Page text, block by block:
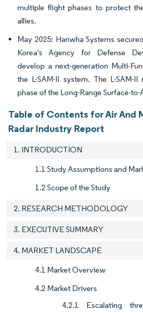
multiple flight phases to protect
allies.
May 2025: Hanwha Systems
Korea's Agency for Defense
develop a next-generation Multi-
the L-SAM-II system. The L-SAM-
phase of the Long-Range Surface-
Table of Contents for Air And
Radar Industry Report
1. INTRODUCTION
1.1 Study Assumptions and
1.2 Scope of the Study
2. RESEARCH METHODOLOGY
3. EXECUTIVE SUMMARY
4. MARKET LANDSCAPE
4.1 Market Overview
4.2 Market Drivers
4.2.1 Escalating